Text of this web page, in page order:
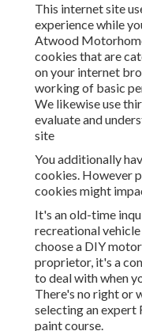
This internet site
experience while
Atwood
cookies that are
on your internet
working of basic
We likewise use
evaluate and
site
You additionally
cookies. However
cookies might
It's an old-time
recreational
choose a DIY
proprietor, it's a
to deal with when
There's no right or
selecting an expert
paint course.